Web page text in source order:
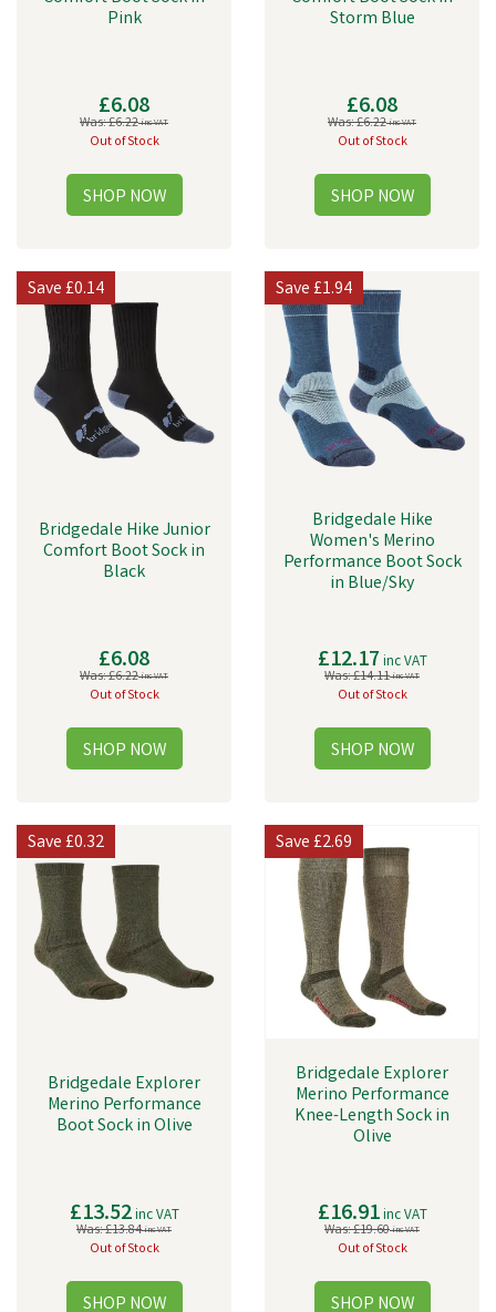
Pink
£6.08
Was:£6.22inc VAT
Out of Stock
Storm Blue
£6.08
Was:£6.22inc VAT
Out of Stock
Bridgedale Hike Junior
Comfort Boot Sock in
Black
£6.08
Was:£6.22inc VAT
Out of Stock
Save£0.14
Bridgedale Hike
Women's Merino
Performance Boot Sock
in Blue/Sky
£12.17 inc VAT
Was:£14.11inc VAT
Out of Stock
Save£1.94
Bridgedale Explorer
Merino Performance
Boot Sock in Olive
£13.52inc VAT
Was:£13.84inc VAT
Out of Stock
Save£0.32
Bridgedale Explorer
Merino Performance
Knee-Length Sock in
Olive
£16.91inc VAT
Was:£19.60inc VAT
Out of Stock
Save£2.69